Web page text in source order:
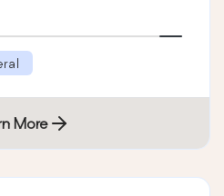
More